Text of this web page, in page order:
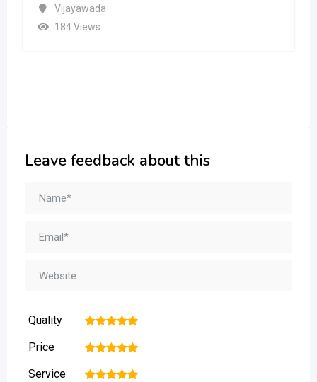
Vijayawada
184 Views
Leave feedback about this
Quality 5
4
3
2
Price 5
4
3
2
Service 5
4
3
2